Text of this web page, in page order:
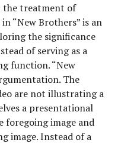
the treatment of
“New Brothers” is an
the significance
of serving as a
function. “New
The
are not illustrating a
a presentational
foregoing image and
image. Instead of a